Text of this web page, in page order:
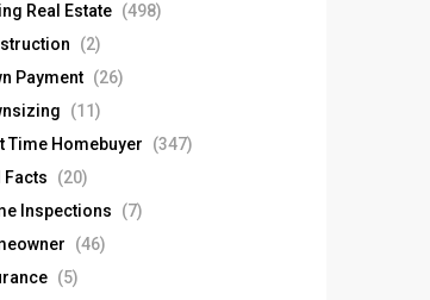
Real Estate (498)
(2)
Payment (26)
(11)
Time Homebuyer
(347)
Facts
(20)
Inspections
(7)
(46)
(5)